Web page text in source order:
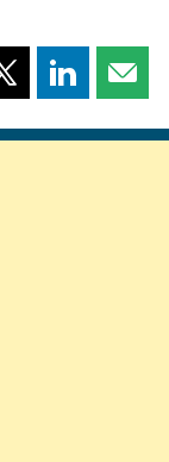
Share
page
Share
page page